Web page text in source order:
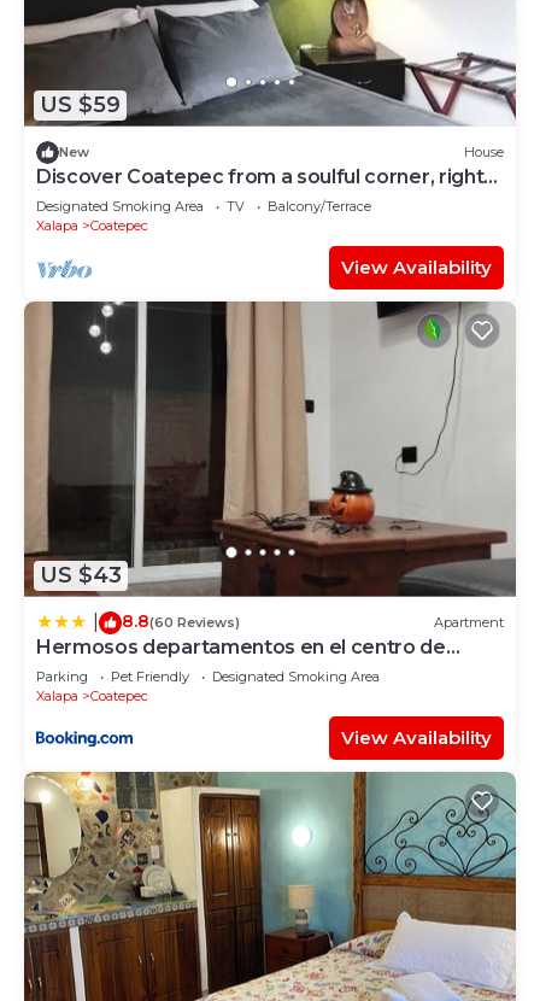
US $59
New House
Discover Coatepec from a soulful corner, right
in the heart of the town.
Designated Smoking Area TV
Balcony/Terrace
Xalapa
Coatepec
View Availability
US $43
8.8(60 Reviews) Apartment
Hermosos departamentos en el centro de
Coatepec Veracruz
Parking Pet Friendly
Designated Smoking Area
Xalapa
Coatepec
View Availability